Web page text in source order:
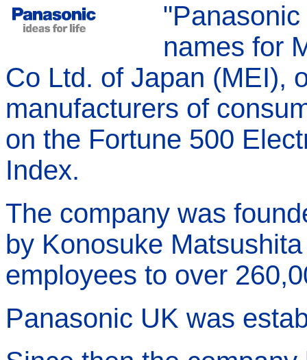
names for
Co Ltd. of Japan (MEI),
manufacturers of
on the Fortune 500
Index.
The company was
by Konosuke
employees to over
Panasonic UK was